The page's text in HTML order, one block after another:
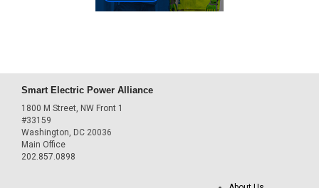
Smart Electric Power Alliance
1800 M Street, NW Front 1
#33159
Washington, DC 20036
Main Office
202.857.0898